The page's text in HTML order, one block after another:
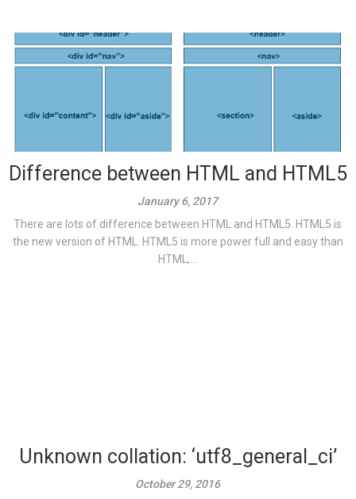
Difference between HTML and HTML5
January 6, 2017
There are lots of difference between HTML and HTML5. HTML5 is
the new version of HTML. HTML5 is more power full and easy than
HTML,...
Unknown collation: ‘utf8_general_ci’
October 29, 2016